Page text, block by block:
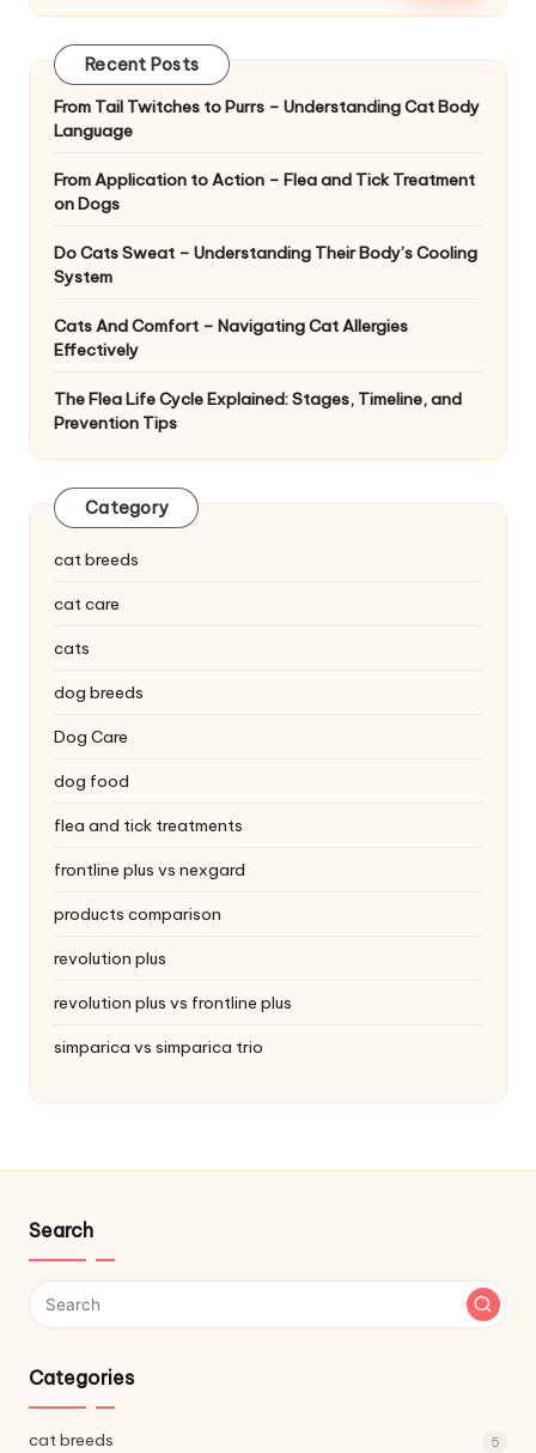
|
D
&
C
H
a
lt
h
C
a
e
Recent Posts
From Tail Twitches to Purrs – Understanding Cat Body
Language
From Application to Action – Flea and Tick Treatment
on Dogs
Do Cats Sweat – Understanding Their Body’s Cooling
System
Cats And Comfort – Navigating Cat Allergies
Effectively
The Flea Life Cycle Explained: Stages, Timeline, and
Prevention Tips
Category
cat breeds
cat care
cats
dog breeds
Dog Care
dog food
flea and tick treatments
frontline plus vs nexgard
products comparison
revolution plus
revolution plus vs frontline plus
simparica vs simparica trio
Search
Categories
cat breeds 5